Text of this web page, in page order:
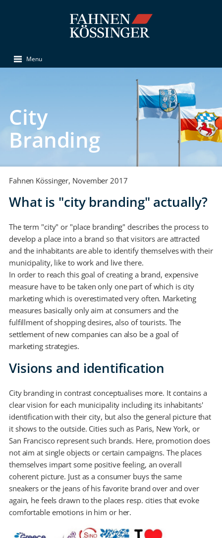
Menu
City
Branding
Fahnen Kössinger, November 2017
What is "city branding" actually?
The term "city" or "place branding" describes the process to
develop a place into a brand so that visitors are attracted
and the inhabitants are able to identify themselves with their
municipality, like to work and live there.
In order to reach this goal of creating a brand, expensive
measure have to be taken only one part of which is city
marketing which is overestimated very often. Marketing
measures basically only aim at consumers and the
fulfillment of shopping desires, also of tourists. The
settlement of new companies can also be a goal of
marketing strategies.
Visions and identification
City branding in contrast conceptualises more. It contains a
clear vision for each municipality including its inhabitants'
identification with their city, but also the general picture that
it shows to the outside. Cities such as Paris, New York, or
San Francisco represent such brands. Here, promotion does
not aim at single objects or certain campaigns. The places
themselves impart some positive feeling, an overall
coherent picture. Just as a consumer buys the same
sneakers or the jeans of his favorite brand over and over
again, he feels drawn to the places resp. cities that evoke
comfortable emotions in him or her.